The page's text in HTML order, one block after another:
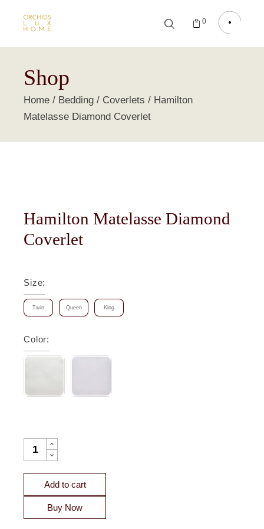
0
Shop
Home Bedding Coverlets
Hamilton
Matelasse Diamond Coverlet
Hamilton Matelasse Diamond
Coverlet
Size:
Twin Queen King
Color:
HAMILTON MATELASSE DIAMOND COVERLET QUANTITY
Add to cart
Buy Now